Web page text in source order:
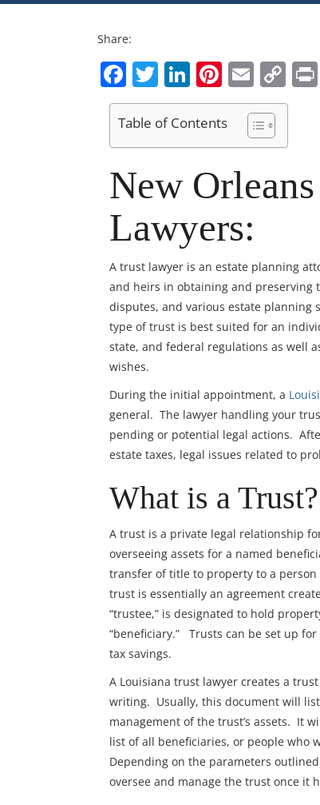
Share:
Facebook
Twitter
LinkedIn
Email
Link
Table of Contents
New
Lawyers:
A trust lawyer is an estate planning
and heirs in obtaining and preserving
disputes, and various estate planning
type of trust is best suited for an
state, and federal regulations as well
wishes.
During the initial appointment, a
general. The lawyer handling your
pending or potential legal actions.
estate taxes, legal issues related to
What is a Trust?
A trust is a private legal relationship
overseeing assets for a named
transfer of title to property to a
trust is essentially an agreement
“trustee,” is designated to hold
“beneficiary.” Trusts can be set up
tax savings.
A Louisiana trust lawyer creates a
writing. Usually, this document will
management of the trust’s assets. It
list of all beneficiaries, or people
Depending on the parameters
oversee and manage the trust once it